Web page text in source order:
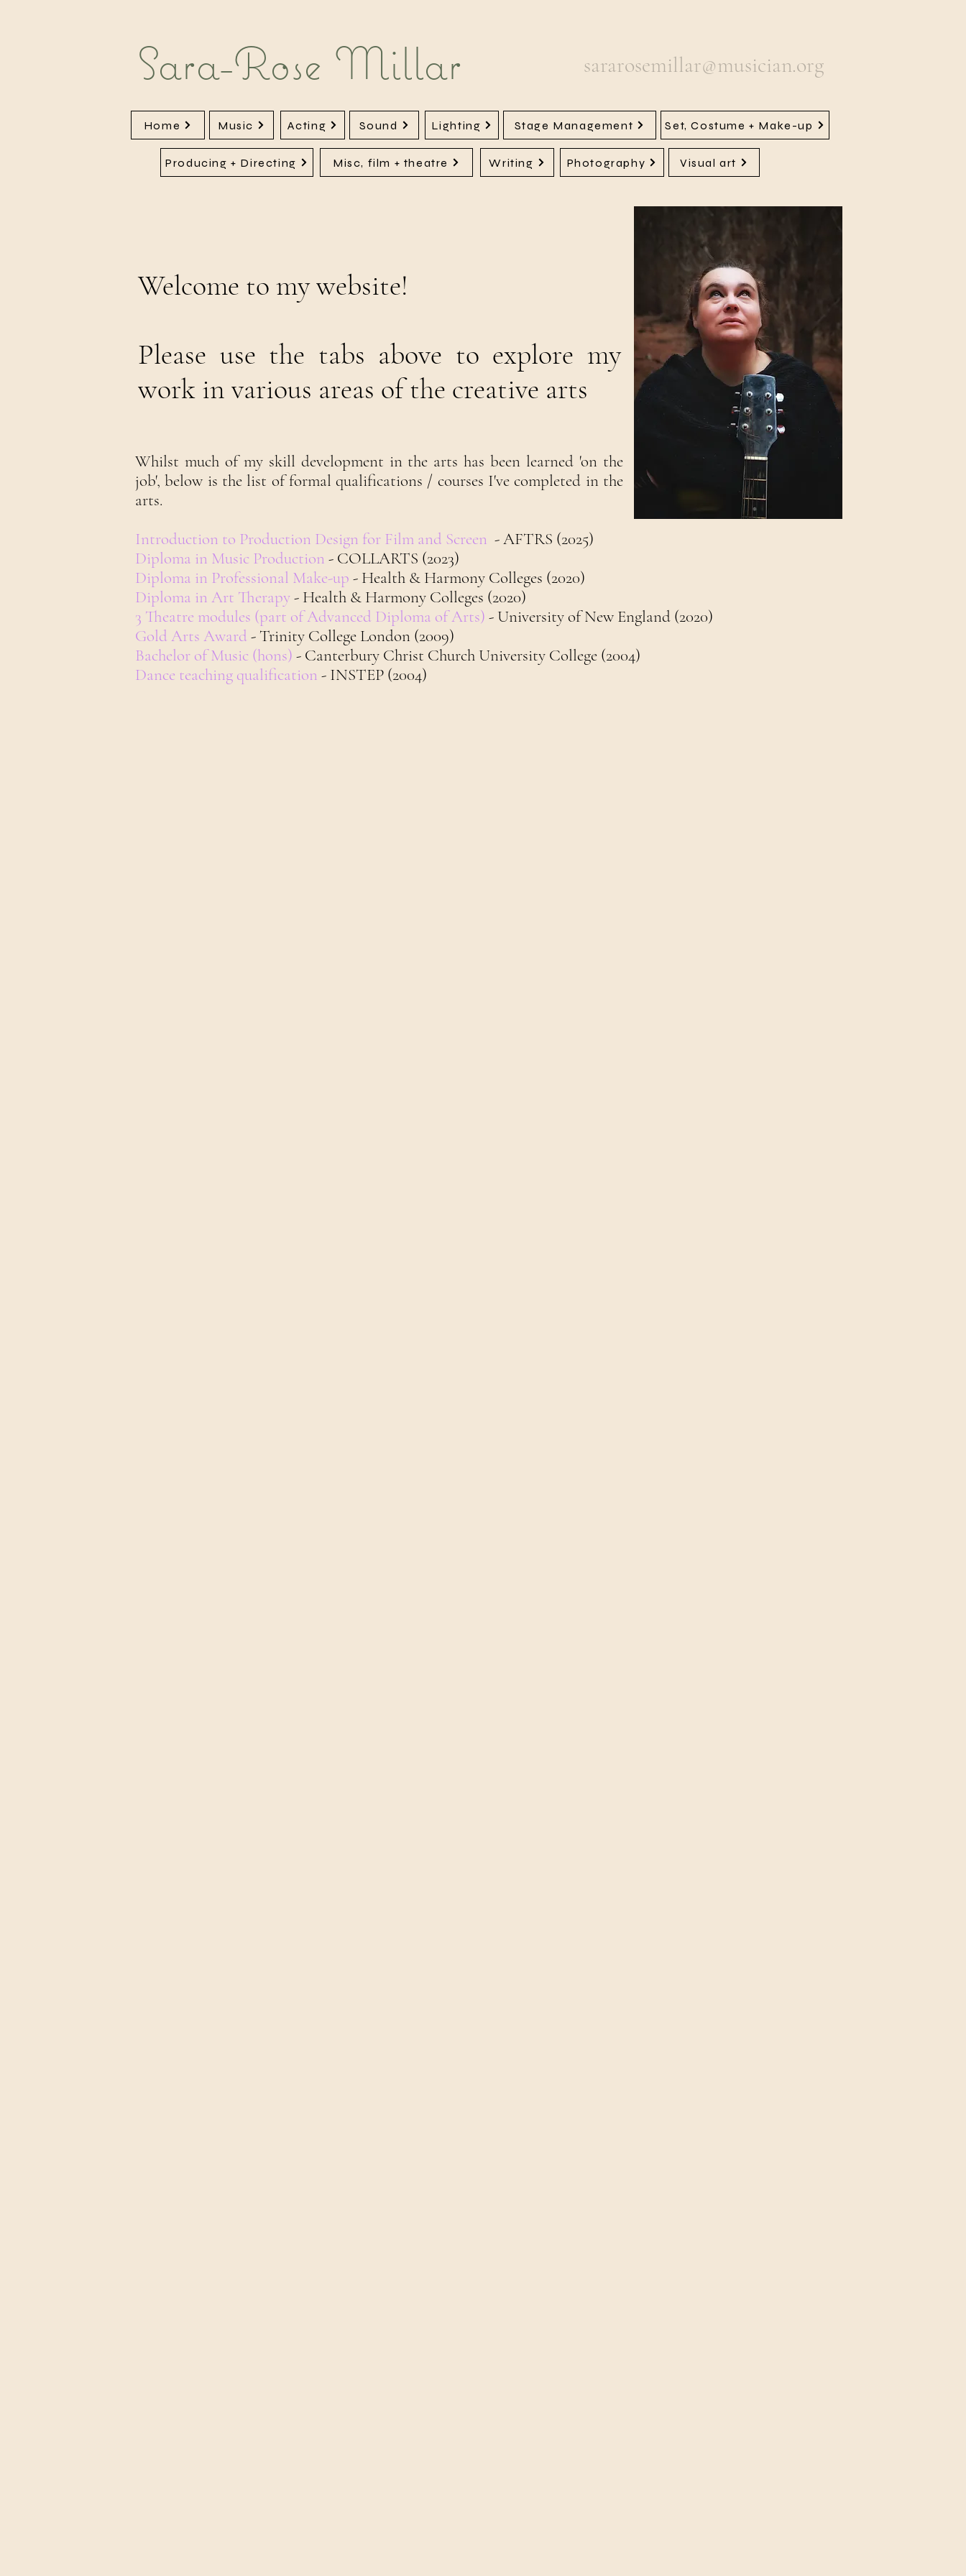
Sara-Rose Millar sararosemillar@musician.org
Home Music Acting Sound Lighting Stage Management Set, Costume + Make-up
Producing + Directing Misc, film + theatre Writing Photography Visual art
Welcome to my website!
Please use the tabs above to explore my
work in various areas of the creative arts
Whilst much of my skill development in the arts has been learned 'on the
job', below is the list of formal qualifications / courses I've completed in the
arts.
Introduction to Production Design for Film and Screen - AFTRS (2025)
Diploma in Music Production - COLLARTS (2023)
Diploma in Professional Make-up - Health & Harmony Colleges (2020)
Diploma in Art Therapy- Health & Harmony Colleges (2020)
3 Theatre modules (part of Advanced Diploma of Arts) - University of New England (2020)
Gold Arts Award - Trinity College London (2009)
Bachelor of Music (hons) - Canterbury Christ Church University College (2004)
Dance teaching qualification - INSTEP (2004)